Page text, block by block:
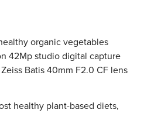
healthy plant-based diets,